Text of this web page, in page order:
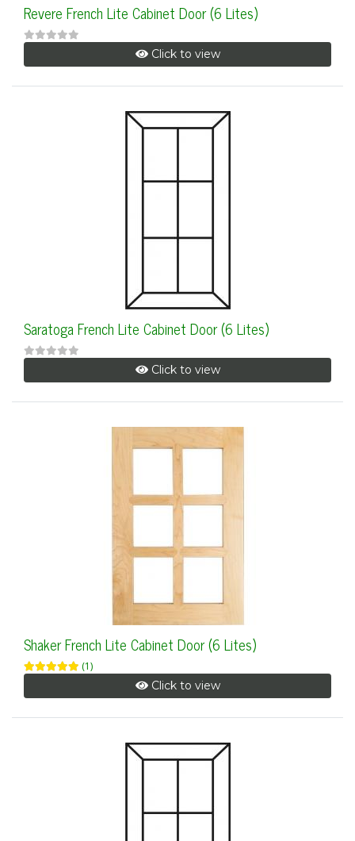
Revere French Lite Cabinet Door (6 Lites)
Click to view
Saratoga French Lite Cabinet Door (6 Lites)
Click to view
Shaker French Lite Cabinet Door (6 Lites)
(1)
Click to view